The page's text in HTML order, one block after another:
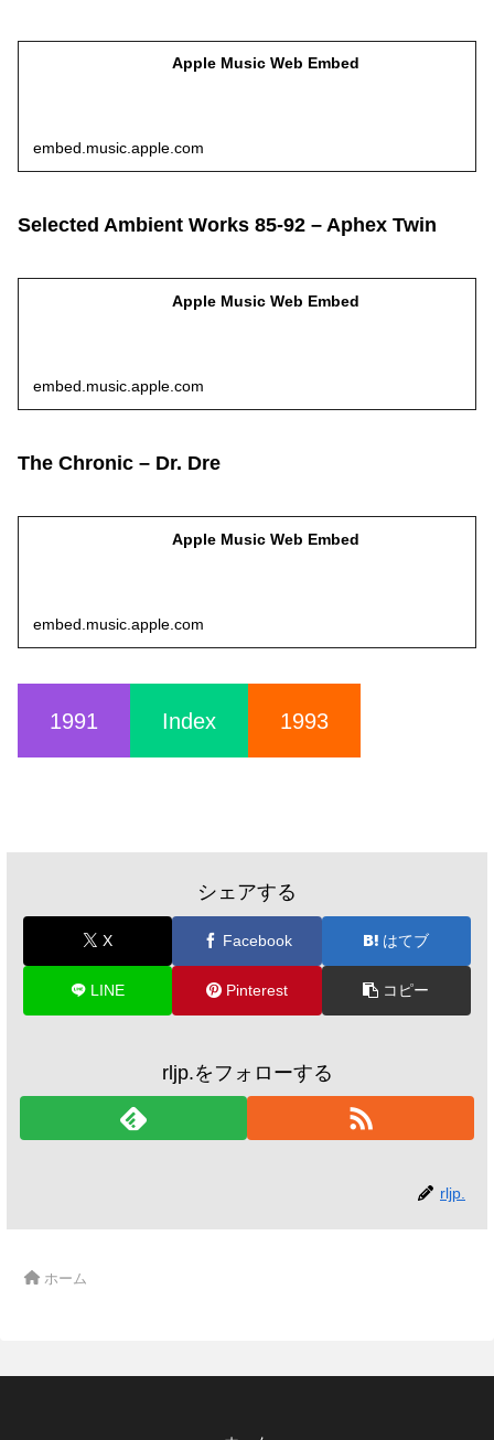
Apple Music Web Embed
embed.music.apple.com
Selected Ambient Works 85-92 – Aphex Twin
Apple Music Web Embed
embed.music.apple.com
The Chronic – Dr. Dre
Apple Music Web Embed
embed.music.apple.com
1991 Index 1993
シェアする
X Facebook はてブ
LINE Pinterest コピー
rljp.をフォローする
rljp.
ホーム